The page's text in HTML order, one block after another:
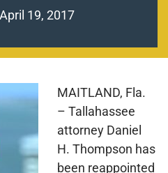
April 19, 2017
MAITLAND, Fla.
– Tallahassee
attorney Daniel
H. Thompson has
been reappointed